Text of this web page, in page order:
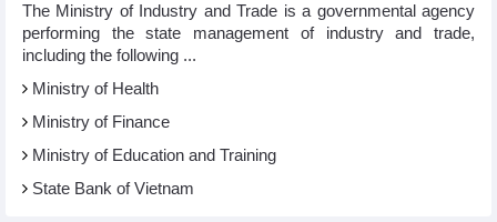
The Ministry of Industry and Trade is a governmental agency
performing the state management of industry and trade,
including the following ...
Ministry of Health
Ministry of Finance
Ministry of Education and Training
State Bank of Vietnam